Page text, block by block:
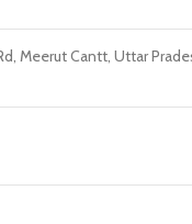
Meerut Cantt, Uttar